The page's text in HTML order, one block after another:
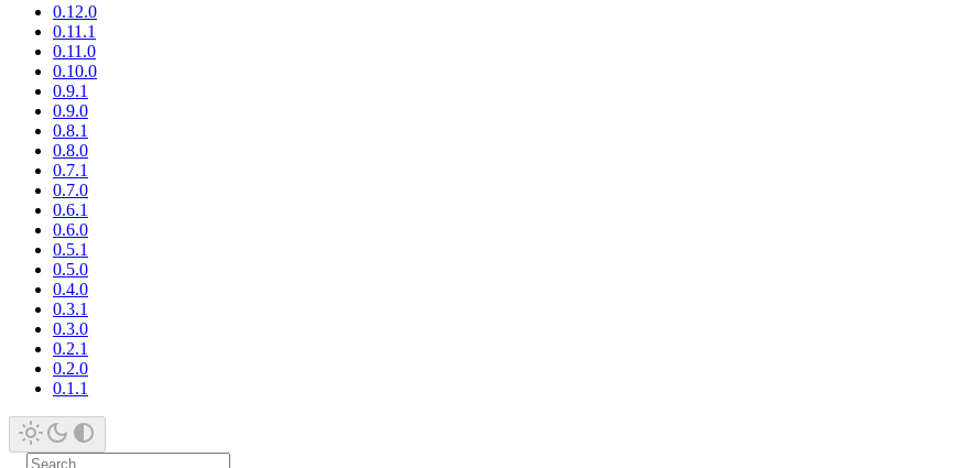
0.12.0
0.11.1
0.11.0
0.10.0
0.9.1
0.9.0
0.8.1
0.8.0
0.7.1
0.7.0
0.6.1
0.6.0
0.5.1
0.5.0
0.4.0
0.3.1
0.3.0
0.2.1
0.2.0
0.1.1